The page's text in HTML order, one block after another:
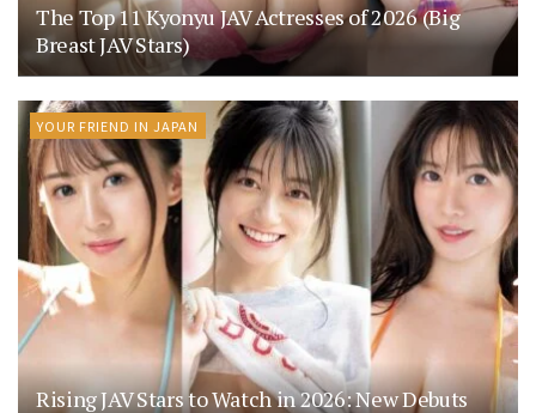
The Top 11 Kyonyu JAV Actresses of 2026 (Big
Breast JAV Stars)
YOUR FRIEND IN JAPAN
Rising JAV Stars to Watch in 2026: New Debuts